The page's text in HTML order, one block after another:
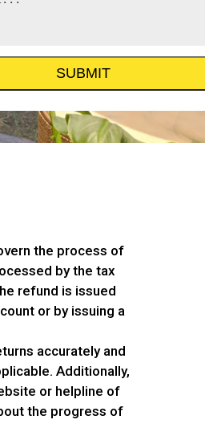
the process of
by the tax
refund is issued
or by issuing a
accurately and
Additionally,
or helpline of
the progress of